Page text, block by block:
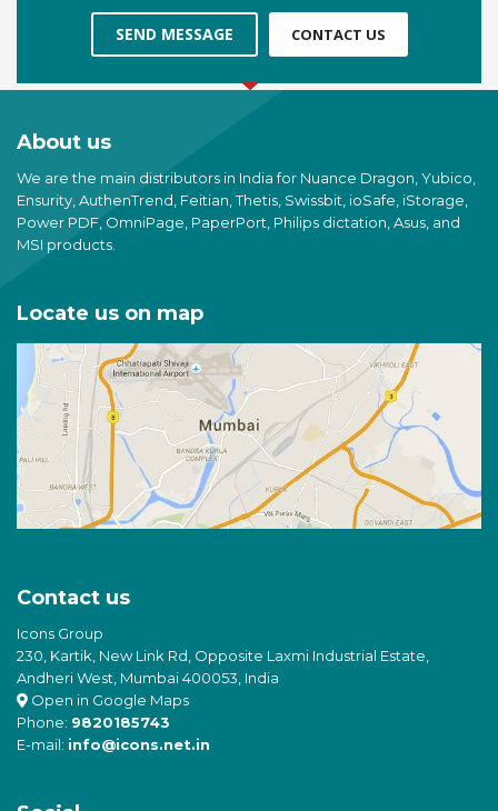
SEND MESSAGE CONTACT US
About us
We are the main distributors in India for Nuance Dragon, Yubico,
Ensurity, AuthenTrend, Feitian, Thetis, Swissbit, ioSafe, iStorage,
Power PDF, OmniPage, PaperPort, Philips dictation, Asus, and
MSI products.
Locate us on map
Contact us
Icons Group
230, Kartik, New Link Rd, Opposite Laxmi Industrial Estate,
Andheri West, Mumbai 400053, India
Open in Google Maps
Phone: 9820185743
E-mail: info@icons.net.in